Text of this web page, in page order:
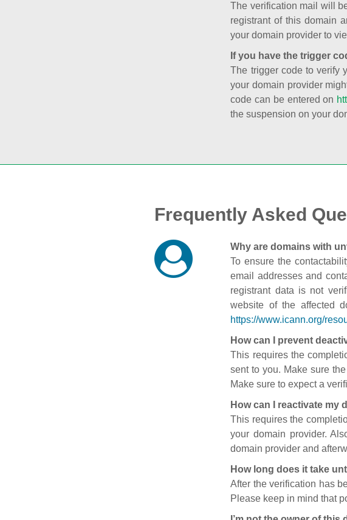
The verification mail will
registrant of this domain
your domain provider to
If you have the trigger
The trigger code to verify
your domain provider
code can be entered on
the suspension on your
Frequently Asked
Why are domains with
To ensure the
email addresses and
registrant data is not
website of the affected
https://www.icann.org/
How can I prevent
This requires the
sent to you. Make sure
Make sure to expect a
How can I reactivate my
This requires the
your domain provider.
domain provider and
How long does it take
After the verification has
Please keep in mind that